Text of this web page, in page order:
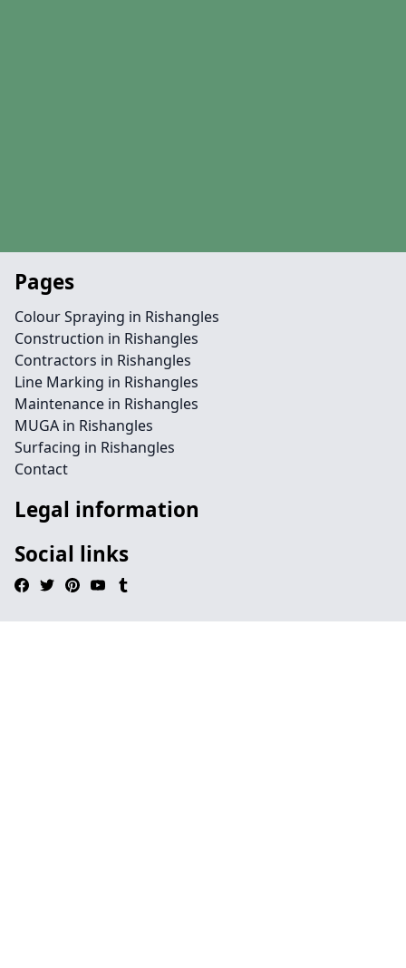
Pages
Colour Spraying in Rishangles
Construction in Rishangles
Contractors in Rishangles
Line Marking in Rishangles
Maintenance in Rishangles
MUGA in Rishangles
Surfacing in Rishangles
Contact
Legal information
Social links